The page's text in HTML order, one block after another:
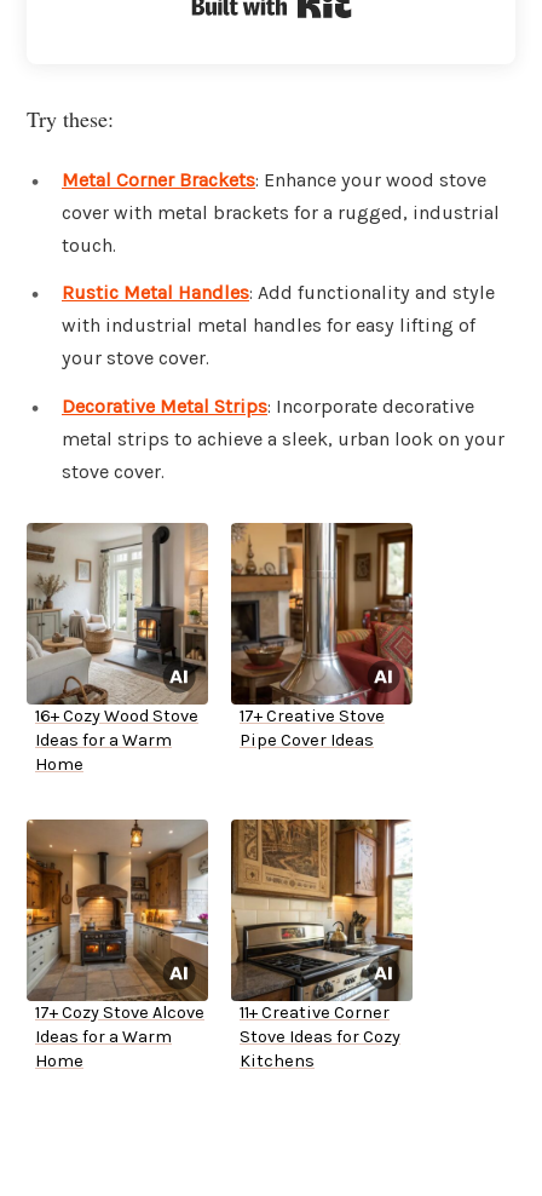
Try these:
Metal Corner Brackets: Enhance your wood stove
cover with metal brackets for a rugged, industrial
touch.
Rustic Metal Handles: Add functionality and style
with industrial metal handles for easy lifting of
your stove cover.
Decorative Metal Strips: Incorporate decorative
metal strips to achieve a sleek, urban look on your
stove cover.
16+ Cozy Wood Stove
Ideas for a Warm
Home
17+ Creative Stove
Pipe Cover Ideas
17+ Cozy Stove Alcove
Ideas for a Warm
Home
11+ Creative Corner
Stove Ideas for Cozy
Kitchens